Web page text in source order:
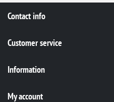
Contact info
Customer service
Information
My account